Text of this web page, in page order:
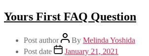
Yours First FAQ Question
Post author By Melinda Yoshida
Post date
January 21, 2021